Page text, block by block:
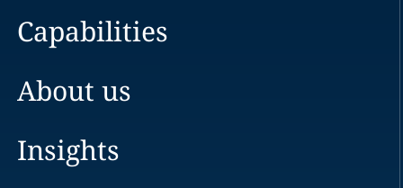
Capabilities
About us
Insights